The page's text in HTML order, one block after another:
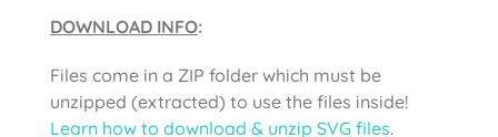
DOWNLOAD INFO:
Files come in a ZIP folder which must be
unzipped (extracted) to use the files inside!
Learn how to download & unzip SVG files.